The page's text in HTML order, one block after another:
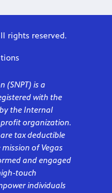
rights reserved.
(SNPT) is a
with the
the Internal
organization.
are tax deductible
of Vegas
and engaged
touch
individuals